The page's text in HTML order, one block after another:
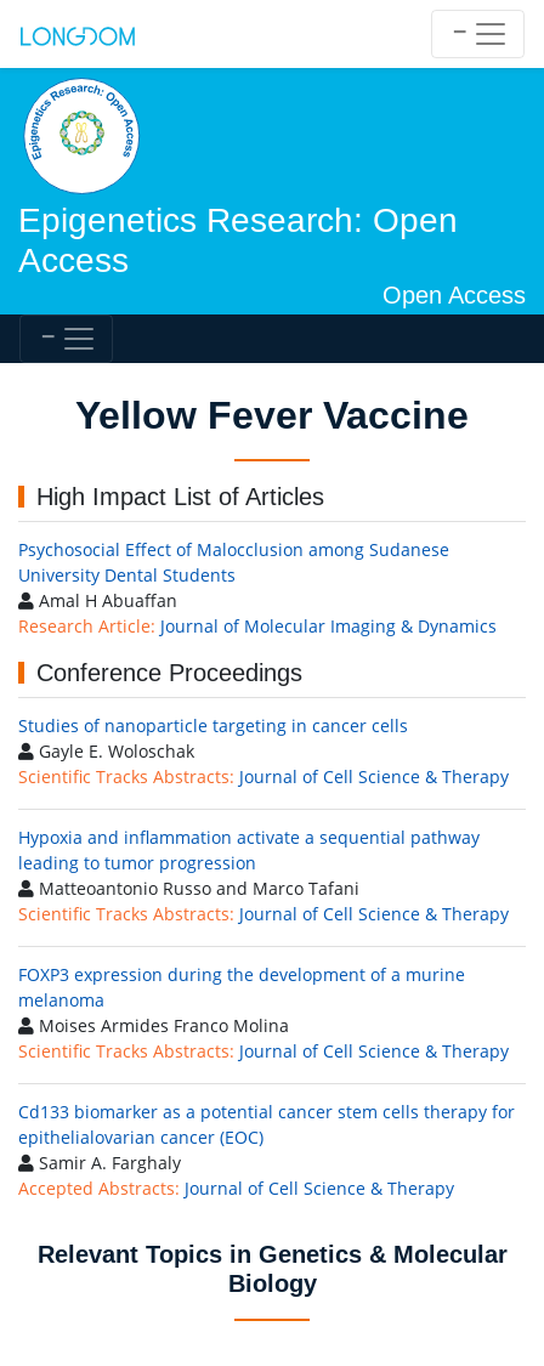
Epigenetics Research: Open
Access
Open Access
Yellow Fever Vaccine
High Impact List of Articles
Psychosocial Effect of Malocclusion among Sudanese
University Dental Students
Amal H Abuaffan
Research Article: Journal of Molecular Imaging & Dynamics
Conference Proceedings
Studies of nanoparticle targeting in cancer cells
Gayle E. Woloschak
Scientific Tracks Abstracts: Journal of Cell Science & Therapy
Hypoxia and inflammation activate a sequential pathway
leading to tumor progression
Matteoantonio Russo and Marco Tafani
Scientific Tracks Abstracts: Journal of Cell Science & Therapy
FOXP3 expression during the development of a murine
melanoma
Moises Armides Franco Molina
Scientific Tracks Abstracts: Journal of Cell Science & Therapy
Cd133 biomarker as a potential cancer stem cells therapy for
epithelialovarian cancer (EOC)
Samir A. Farghaly
Accepted Abstracts: Journal of Cell Science & Therapy
Relevant Topics in Genetics & Molecular
Biology